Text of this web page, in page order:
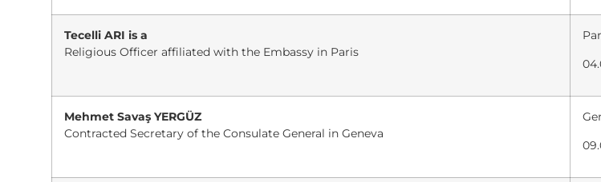
Tecelli ARI is a
Religious Officer affiliated with the Embassy in Paris
Mehmet Savaş YERGÜZ
Contracted Secretary of the Consulate General in Geneva